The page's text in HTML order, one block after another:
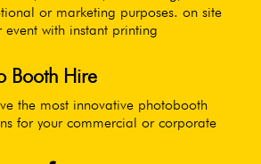
or marketing purposes. on site
event with instant printing
Booth Hire
the most innovative photobooth
for your commercial or corporate